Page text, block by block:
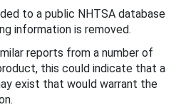
to a public NHTSA database
information is removed.
reports from a number of
this could indicate that a
exist that would warrant the